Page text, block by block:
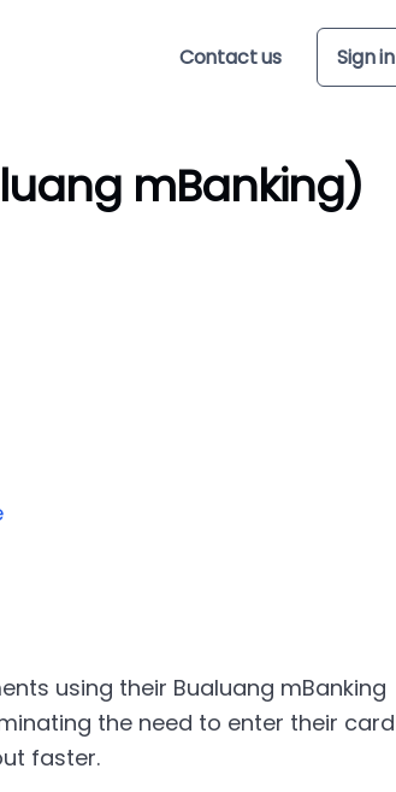
Contact us Sign in
mBanking)
using their Bualuang mBanking
the need to enter their card
faster.